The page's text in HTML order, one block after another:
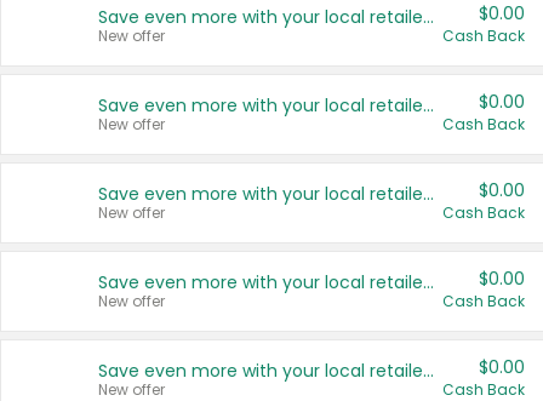
Save even more with your local retailers
New offer
$0.00
Cash Back
Save even more with your local retailers
New offer
$0.00
Cash Back
Save even more with your local retailers
New offer
$0.00
Cash Back
Save even more with your local retailers
New offer
$0.00
Cash Back
Save even more with your local retailers
New offer
$0.00
Cash Back